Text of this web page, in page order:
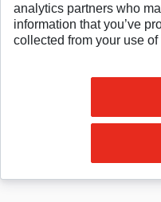
© 2026 Slovak
analytics partners who
information that you’ve
collected from your use